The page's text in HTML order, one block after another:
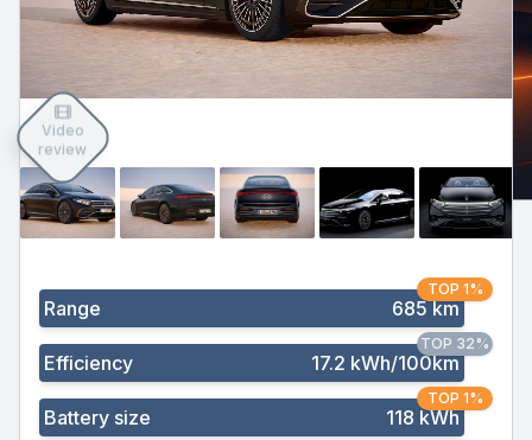
Video
review
Range 685 km
TOP 1%
Efficiency 17.2 kWh/100km
TOP 32%
Battery size 118 kWh
TOP 1%